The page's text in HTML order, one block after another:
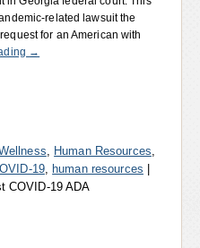
related lawsuit the
for an American with
→
Human Resources
19, human resources
COVID-19 ADA